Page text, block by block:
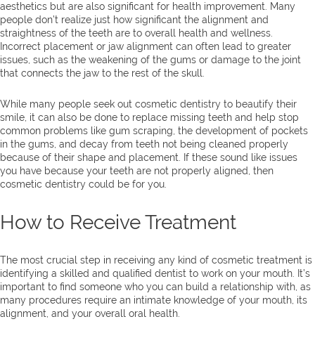
aesthetics but are also significant for health improvement. Many
people don’t realize just how significant the alignment and
straightness of the teeth are to overall health and wellness.
Incorrect placement or jaw alignment can often lead to greater
issues, such as the weakening of the gums or damage to the joint
that connects the jaw to the rest of the skull.
While many people seek out cosmetic dentistry to beautify their
smile, it can also be done to replace missing teeth and help stop
common problems like gum scraping, the development of pockets
in the gums, and decay from teeth not being cleaned properly
because of their shape and placement. If these sound like issues
you have because your teeth are not properly aligned, then
cosmetic dentistry could be for you.
How to Receive Treatment
The most crucial step in receiving any kind of cosmetic treatment is
identifying a skilled and qualified dentist to work on your mouth. It’s
important to find someone who you can build a relationship with, as
many procedures require an intimate knowledge of your mouth, its
alignment, and your overall oral health.